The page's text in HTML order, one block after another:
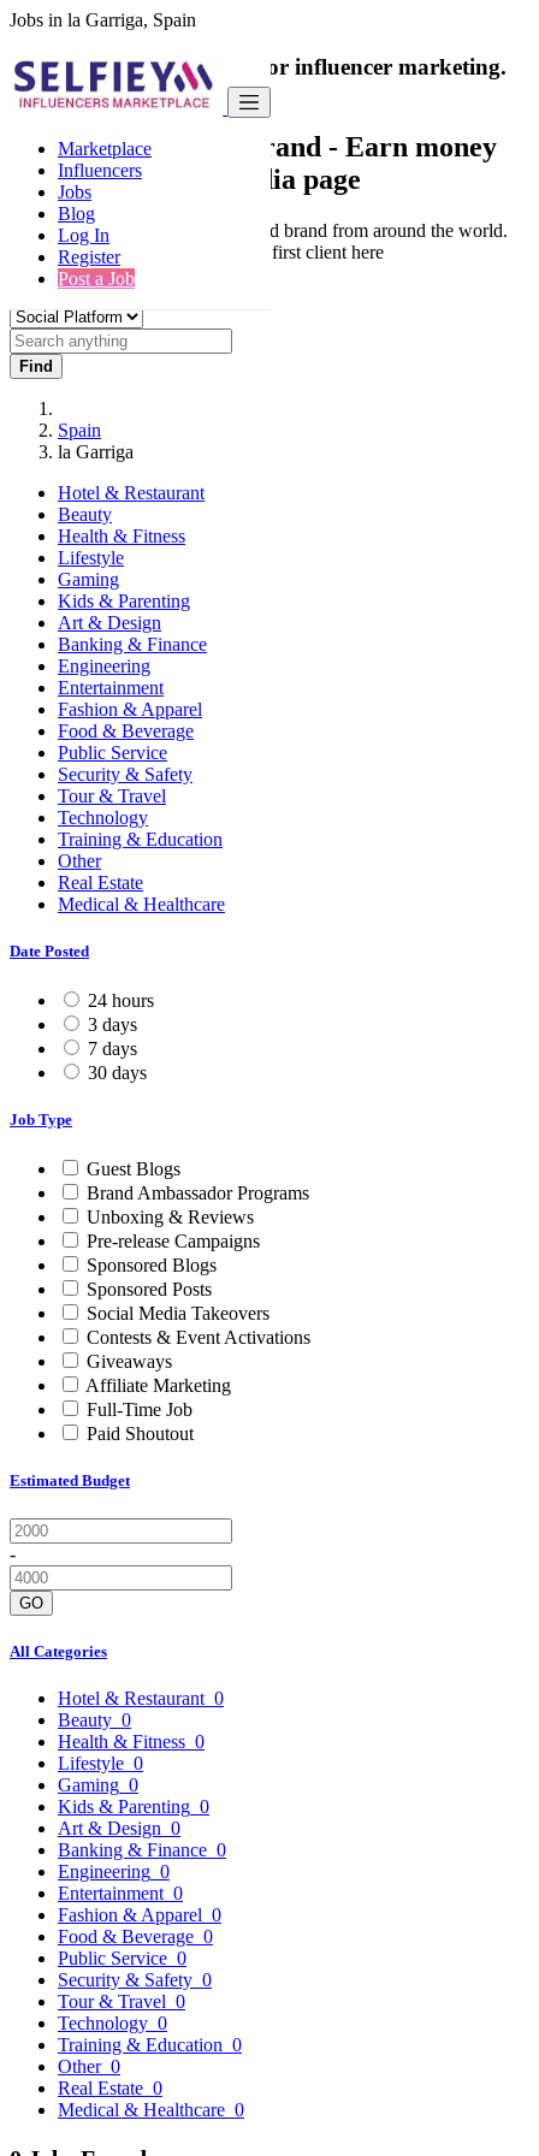
Jobs in la Garriga, Spain
Marketplace
Influencers
Jobs
Blog
Log In
Register
Post a Job
India's only marketplace for influencer marketing.
100% Paid Job
Collaborate with a brand - Earn money
from your social media page
Connect & Collaborate with trusted brand from around the world.
Thousands of influencers get their first client here
Find
Spain
la Garriga
Hotel & Restaurant
Beauty
Health & Fitness
Lifestyle
Gaming
Kids & Parenting
Art & Design
Banking & Finance
Engineering
Entertainment
Fashion & Apparel
Food & Beverage
Public Service
Security & Safety
Tour & Travel
Technology
Training & Education
Other
Real Estate
Medical & Healthcare
Date Posted
24 hours
3 days
7 days
30 days
Job Type
Guest Blogs
Brand Ambassador Programs
Unboxing & Reviews
Pre-release Campaigns
Sponsored Blogs
Sponsored Posts
Social Media Takeovers
Contests & Event Activations
Giveaways
Affiliate Marketing
Full-Time Job
Paid Shoutout
Estimated Budget
-
GO
All Categories
Hotel & Restaurant 0
Beauty 0
Health & Fitness 0
Lifestyle 0
Gaming 0
Kids & Parenting 0
Art & Design 0
Banking & Finance 0
Engineering 0
Entertainment 0
Fashion & Apparel 0
Food & Beverage 0
Public Service 0
Security & Safety 0
Tour & Travel 0
Technology 0
Training & Education 0
Other 0
Real Estate 0
Medical & Healthcare 0